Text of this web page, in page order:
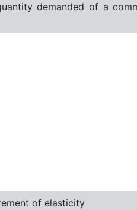
demanded of a
of elasticity